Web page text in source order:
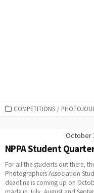
CATEGORIES
COMPETITIONS /
October
NPPA Student
For all the students out there,
Photographers Association
deadline is coming up on